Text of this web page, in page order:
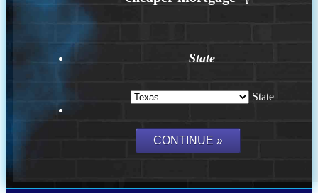
State
State